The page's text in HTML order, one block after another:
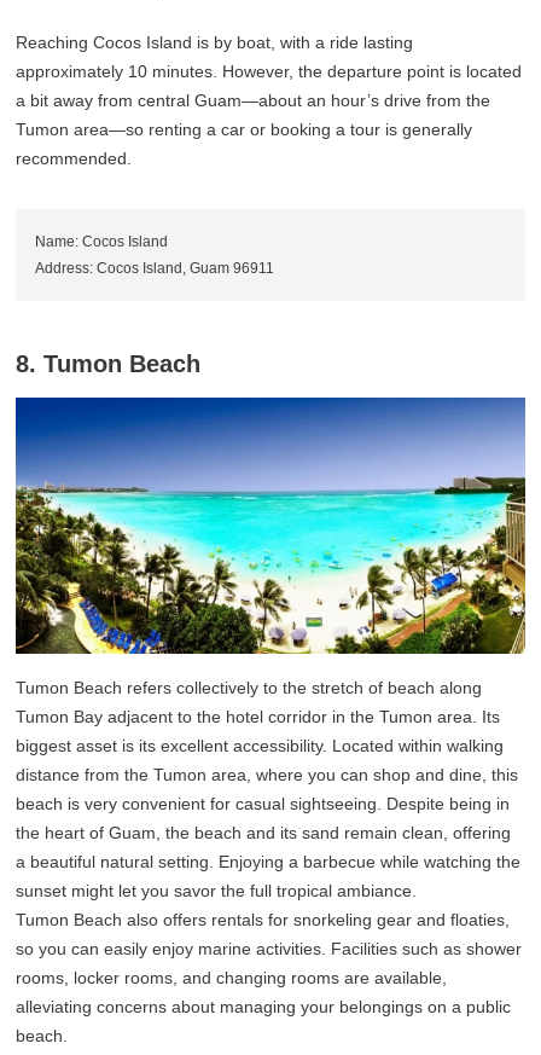
Reaching Cocos Island is by boat, with a ride lasting
approximately 10 minutes. However, the departure point is located
a bit away from central Guam—about an hour’s drive from the
Tumon area—so renting a car or booking a tour is generally
recommended.
Name: Cocos Island
Address: Cocos Island, Guam 96911
8. Tumon Beach
Tumon Beach refers collectively to the stretch of beach along
Tumon Bay adjacent to the hotel corridor in the Tumon area. Its
biggest asset is its excellent accessibility. Located within walking
distance from the Tumon area, where you can shop and dine, this
beach is very convenient for casual sightseeing. Despite being in
the heart of Guam, the beach and its sand remain clean, offering
a beautiful natural setting. Enjoying a barbecue while watching the
sunset might let you savor the full tropical ambiance.
Tumon Beach also offers rentals for snorkeling gear and floaties,
so you can easily enjoy marine activities. Facilities such as shower
rooms, locker rooms, and changing rooms are available,
alleviating concerns about managing your belongings on a public
beach.